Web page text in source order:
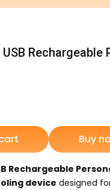
Rechargeable
950.
Buy
Rechargeable
device designed